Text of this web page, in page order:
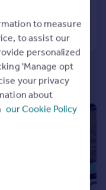
Save
to measure
to assist our
personalized
'Manage opt
your privacy
about
our Cookie Policy